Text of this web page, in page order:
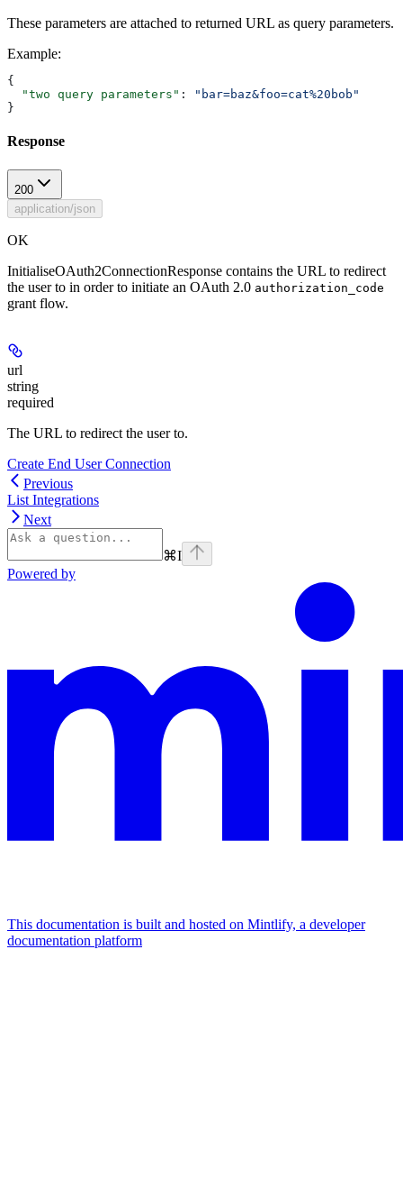
These parameters are attached to returned URL as query parameters.
Example:
{
  "two query parameters"
:
"bar=baz&foo=cat%20bob"
}
Response
200
application/json
OK
InitialiseOAuth2ConnectionResponse contains the URL to redirect
the user to in order to initiate an OAuth 2.0 authorization_code
grant flow.
url
string
required
The URL to redirect the user to.
Create End User Connection
Previous
List Integrations
Next
⌘I
Powered by
This documentation is built and hosted on Mintlify, a developer
documentation platform